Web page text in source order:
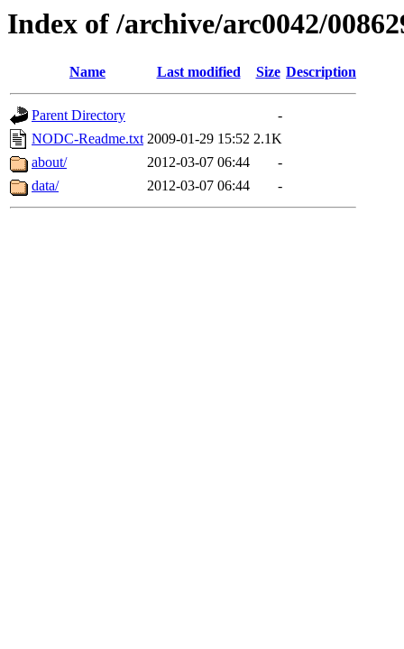
Index of /archive/arc0042/
Name Last modified Size Description
Parent Directory
-
NODC-Readme.txt 2009-01-29 15:52 2.1K
about/
2012-03-07 06:44
-
data/
2012-03-07 06:44 -